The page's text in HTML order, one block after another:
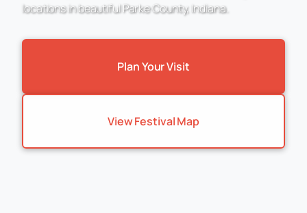
locations in beautiful Parke County, Indiana.
Plan Your Visit
View Festival Map